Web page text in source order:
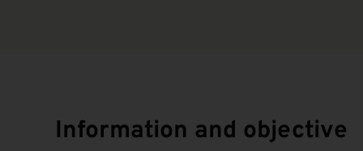
Information and objective